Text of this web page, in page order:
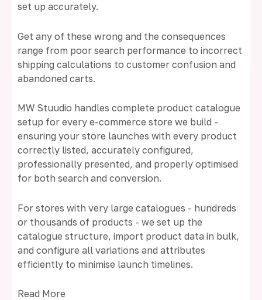
set up accurately.
Get any of these wrong and the consequences
range from poor search performance to incorrect
shipping calculations to customer confusion and
abandoned carts.
MW Stuudio handles complete product catalogue
setup for every e-commerce store we build -
ensuring your store launches with every product
correctly listed, accurately configured,
professionally presented, and properly optimised
for both search and conversion.
For stores with very large catalogues - hundreds
or thousands of products - we set up the
catalogue structure, import product data in bulk,
and configure all variations and attributes
efficiently to minimise launch timelines.
Read More